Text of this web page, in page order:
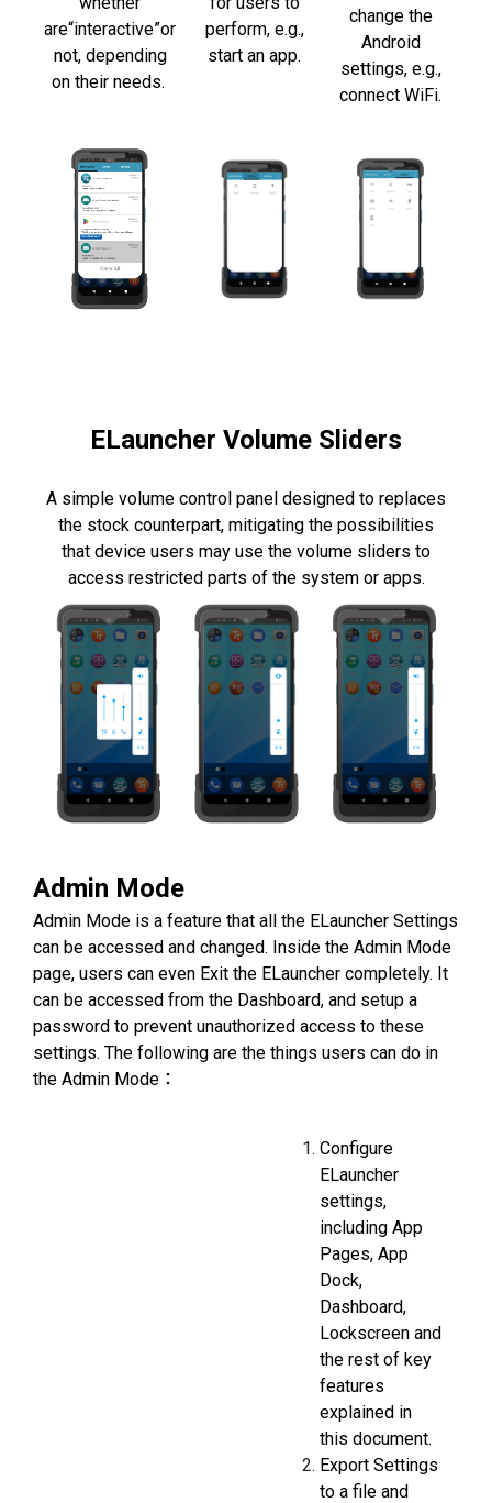
are“interactive”or
not, depending
on their needs.
perform,e.g.,
start an app.
change the
Android
settings, e.g.,
connect WiFi.
ELauncher Volume Sliders
A simple volume control panel designed to replaces
the stock counterpart, mitigating the possibilities
that device users may use the volume sliders to
access restricted parts of the system or apps.
Admin Mode
Admin Mode is a feature that all the ELauncher Settings
can be accessed and changed. Inside the Admin Mode
page, users can even Exit the ELauncher completely. It
can be accessed from the Dashboard, and setup a
password to prevent unauthorized access to these
settings. The following are the things users can do in
the Admin Mode：
Configure
ELauncher
settings,
including App
Pages, App
Dock,
Dashboard,
Lockscreen and
the rest of key
features
explained in
this document.
Export Settings
to a file and